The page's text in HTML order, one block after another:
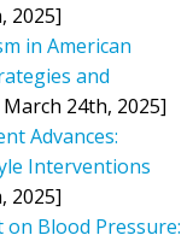
2025]
in American
and
24th, 2025]
Advances:
Interventions
2025]
Blood Pressure: